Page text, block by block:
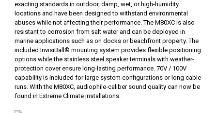
exacting standards in outdoor, damp, wet, or high-humidity
locations and have been designed to withstand environmental
abuses while not affecting their performance. The M80XC is also
resistant to corrosion from salt water and can be deployed in
marine applications such as on docks or beachfront property. The
included InvisiBall® mounting system provides flexible positioning
options while the stainless steel speaker terminals with weather-
protection cover ensure long-lasting performance. 70V / 100V
capability is included for large system configurations or long cable
runs. With the M80XC, audiophile-caliber sound quality can now be
found in Extreme Climate installations.